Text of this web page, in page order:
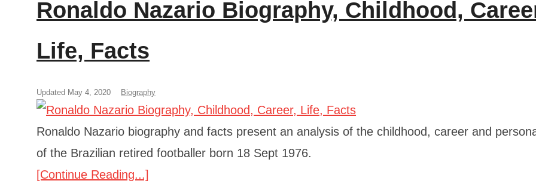
Ronaldo Nazario Biography, Childhood,
Life, Facts
Updated May 4, 2020 Biography
Ronaldo Nazario biography and facts present an analysis of the childhood, career and
of the Brazilian retired footballer born 18 Sept 1976.
[Continue Reading...]